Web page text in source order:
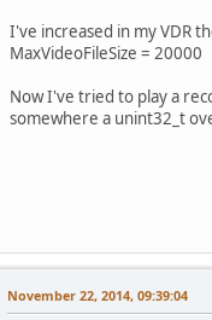
I've increased in my VDR
MaxVideoFileSize = 20000
Now I've tried to play a
somewhere a unint32_t
November 22, 2014, 09:39:04